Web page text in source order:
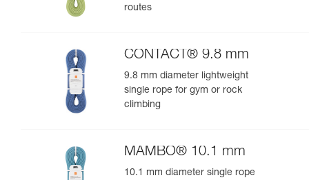
routes
CONTACT® 9.8 mm
9.8 mm diameter lightweight
single rope for gym or rock
climbing
MAMBO® 10.1 mm
10.1 mm diameter single rope